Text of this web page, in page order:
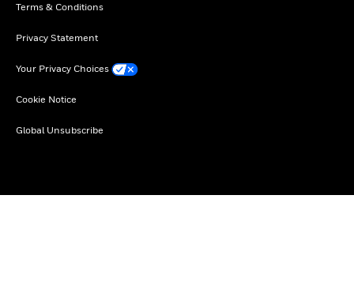
Terms & Conditions
Privacy Statement
Your Privacy Choices
Cookie Notice
Global Unsubscribe